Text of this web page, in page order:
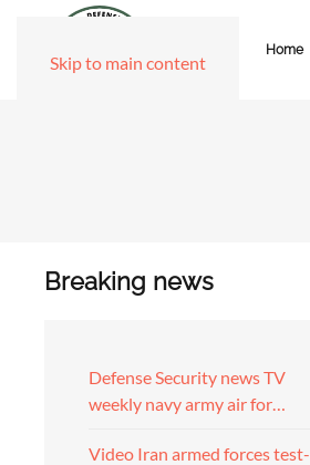
Skip to main content
Home
Breaking news
Defense Security news TV
weekly navy army air for…
Video Iran armed forces test-